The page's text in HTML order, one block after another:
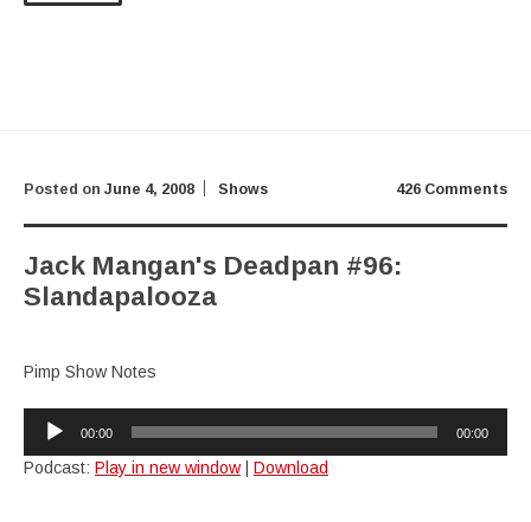
426 Comments
Posted on June 4, 2008 Shows
Jack Mangan's Deadpan #96:
Slandapalooza
Pimp Show Notes
Audio
Player
00:00 00:00
Podcast: Play in new window Download